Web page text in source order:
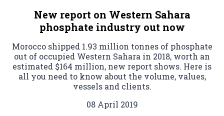
New report on Western Sahara
phosphate industry out now
Morocco shipped 1.93 million tonnes of phosphate
out of occupied Western Sahara in 2018, worth an
estimated $164 million, new report shows. Here is
all you need to know about the volume, values,
vessels and clients.
08 April 2019